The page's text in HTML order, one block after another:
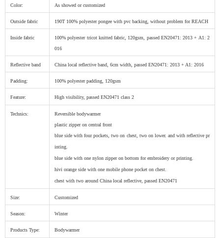
Color: As showed or customized
Outside fabric 190T 100% polyester pongee with pvc backing, without problem for REACH
Inside fabric
100% polyester tricot knitted fabric, 120gsm, passed EN20471: 2013 + A1: 2
016
Reflective band China local reflective band, 6cm width, passed EN20471: 2013 + A1: 2016
Padding: 100% polyester padding, 120gsm
Feature: High visibility, passed EN20471 class 2
Technics:
Reversible bodywarmer
plastic zipper on central front
blue side with four pockets, two on chest, two on lower. and with reflective pr
inting.
blue side with one nylon zipper on bottom for embroidery or printing.
hivi orange side with one mobile phone pocket on chest.
chest with two around China local reflective, passed EN20471
Size: Customized
Season: Winter
Products Type: Bodywarmer